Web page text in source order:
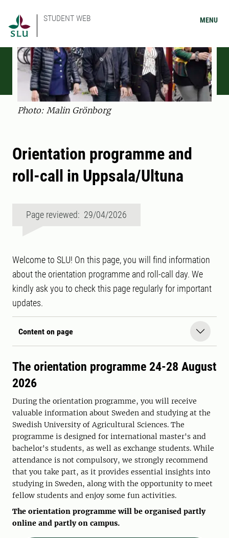
STUDENT WEB MENU
Photo: Malin Grönborg
Orientation programme and
roll-call in Uppsala/Ultuna
Page reviewed: 29/04/2026
Welcome to SLU! On this page, you will find information
about the orientation programme and roll-call day. We
kindly ask you to check this page regularly for important
updates.
Content on page
The orientation programme 24-28 August
2026
During the orientation programme, you will receive
valuable information about Sweden and studying at the
Swedish University of Agricultural Sciences. The
programme is designed for international master's and
bachelor's students, as well as exchange students. While
attendance is not compulsory, we strongly recommend
that you take part, as it provides essential insights into
studying in Sweden, along with the opportunity to meet
fellow students and enjoy some fun activities.
The orientation programme will be organised partly
online and partly on campus.